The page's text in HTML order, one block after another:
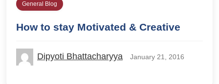
General Blog
How to stay Motivated & Creative
Dipyoti Bhattacharyya January 21, 2016